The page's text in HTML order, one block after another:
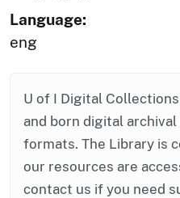
Language:
eng
U of I Digital
and born digital
formats. The Library is
our resources are
contact us if you need